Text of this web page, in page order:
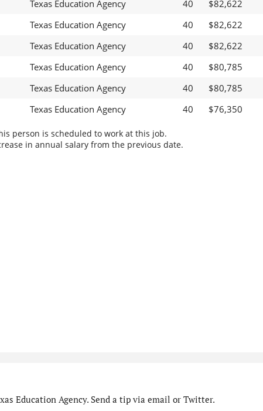
Texas Education Agency 40
$82,622
Texas Education Agency 40
$82,622
Texas Education Agency 40
$82,622
Texas Education Agency 40
$80,785
Texas Education Agency 40
$80,785
Texas Education Agency 40 $76,350
person is scheduled to work at this job.
in annual salary from the previous date.
Education Agency. Send a tip via email or Twitter.